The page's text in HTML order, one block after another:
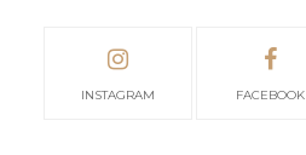
INSTAGRAM FACEBOOK